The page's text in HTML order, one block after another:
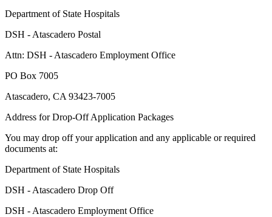
Department of State Hospitals
DSH - Atascadero Postal
Attn: DSH - Atascadero Employment Office
PO Box 7005
Atascadero, CA 93423-7005
Address for Drop-Off Application Packages
You may drop off your application and any applicable or required
documents at:
Department of State Hospitals
DSH - Atascadero Drop Off
DSH - Atascadero Employment Office